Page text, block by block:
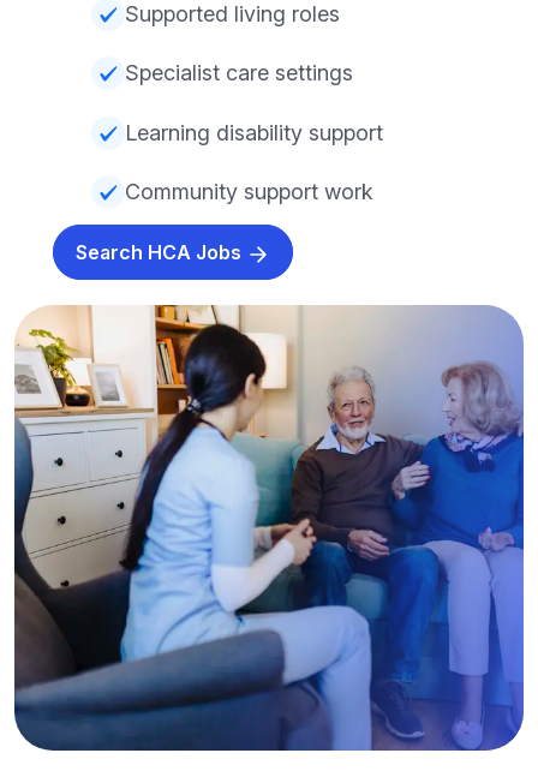
Supported living roles
Specialist care settings
Learning disability support
Community support work
Search HCA Jobs